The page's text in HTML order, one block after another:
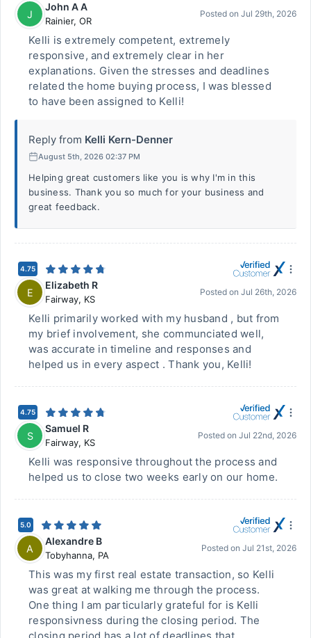
J
John A A
Rainier, OR
Posted on Jul 29th, 2026
Kelli is extremely competent, extremely
responsive, and extremely clear in her
explanations. Given the stresses and deadlines
related the home buying process, I was blessed
to have been assigned to Kelli!
Reply from Kelli Kern-Denner
August 5th, 2026 02:37 PM
Helping great customers like you is why I'm in this
business. Thank you so much for your business and
great feedback.
4.75
E
Elizabeth R
Fairway, KS
Posted on Jul 26th, 2026
Kelli primarily worked with my husband , but from
my brief involvement, she communciated well,
was accurate in timeline and responses and
helped us in every aspect . Thank you, Kelli!
4.75
S
Samuel R
Fairway, KS
Posted on Jul 22nd, 2026
Kelli was responsive throughout the process and
helped us to close two weeks early on our home.
5.0
A
Alexandre B
Tobyhanna, PA
Posted on Jul 21st, 2026
This was my first real estate transaction, so Kelli
was great at walking me through the process.
One thing I am particularly grateful for is Kelli
responsivness during the closing period. The